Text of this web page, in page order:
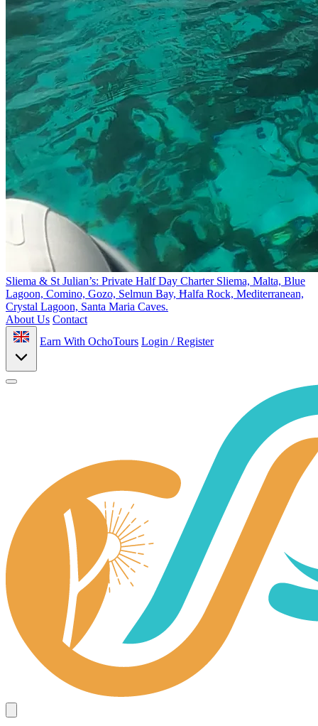
Sliema & St Julian’s: Private Half Day Charter Sliema, Malta, Blue
Lagoon, Comino, Gozo, Selmun Bay, Ħalfa Rock, Mediterranean,
Crystal Lagoon, Santa Maria Caves.
About Us Contact
Earn With OchoTours Login / Register